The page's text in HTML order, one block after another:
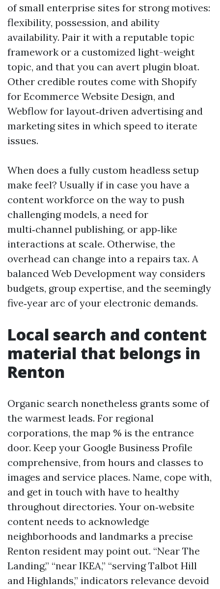
of small enterprise sites for strong motives:
flexibility, possession, and ability
availability. Pair it with a reputable topic
framework or a customized light-weight
topic, and that you can avert plugin bloat.
Other credible routes come with Shopify
for Ecommerce Website Design, and
Webflow for layout‑driven advertising and
marketing sites in which speed to iterate
issues.
When does a fully custom headless setup
make feel? Usually if in case you have a
content workforce on the way to push
challenging models, a need for
multi‑channel publishing, or app‑like
interactions at scale. Otherwise, the
overhead can change into a repairs tax. A
balanced Web Development way considers
budgets, group expertise, and the seemingly
five‑year arc of your electronic demands.
Local search and content
material that belongs in
Renton
Organic search nonetheless grants some of
the warmest leads. For regional
corporations, the map % is the entrance
door. Keep your Google Business Profile
comprehensive, from hours and classes to
images and service places. Name, cope with,
and get in touch with have to healthy
throughout directories. Your on‑website
content needs to acknowledge
neighborhoods and landmarks a precise
Renton resident may point out. “Near The
Landing,” “near IKEA,” “serving Talbot Hill
and Highlands,” indicators relevance devoid